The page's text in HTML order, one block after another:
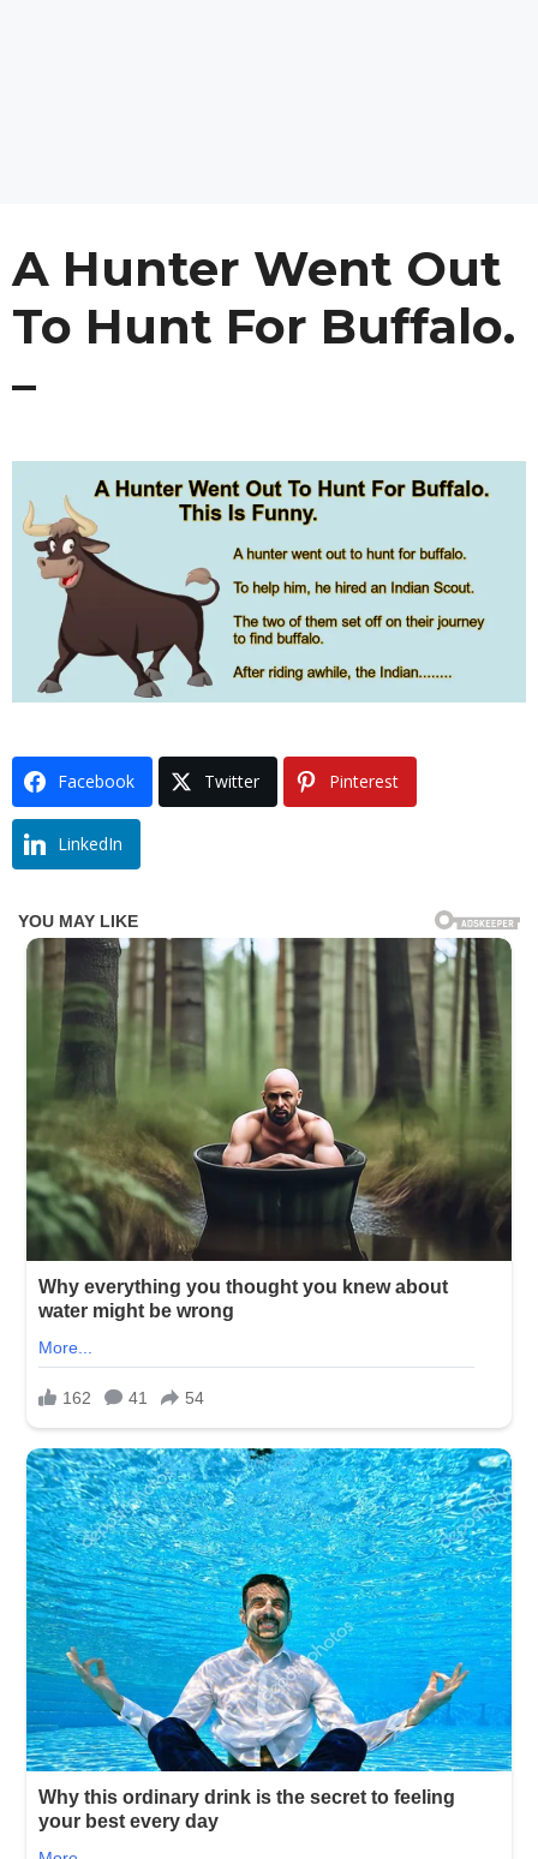
A Hunter Went Out
To Hunt For Buffalo.
–
Facebook Twitter Pinterest
LinkedIn